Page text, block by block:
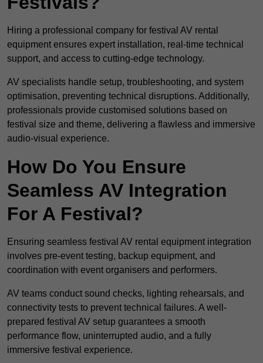
Hiring a professional company for festival AV rental
equipment ensures expert installation, real-time technical
support, and access to cutting-edge technology.
AV specialists handle setup, troubleshooting, and system
optimisation, preventing technical disruptions. Additionally,
professionals provide customised solutions based on
festival size and theme, delivering a flawless and immersive
audio-visual experience.
How Do You Ensure
Seamless AV Integration
For A Festival?
Ensuring seamless festival AV rental equipment integration
involves pre-event testing, backup equipment, and
coordination with event organisers and performers.
AV teams conduct sound checks, lighting rehearsals, and
connectivity tests to prevent technical failures. A well-
prepared festival AV setup guarantees a smooth
performance flow, uninterrupted audio, and a fully
immersive festival experience.